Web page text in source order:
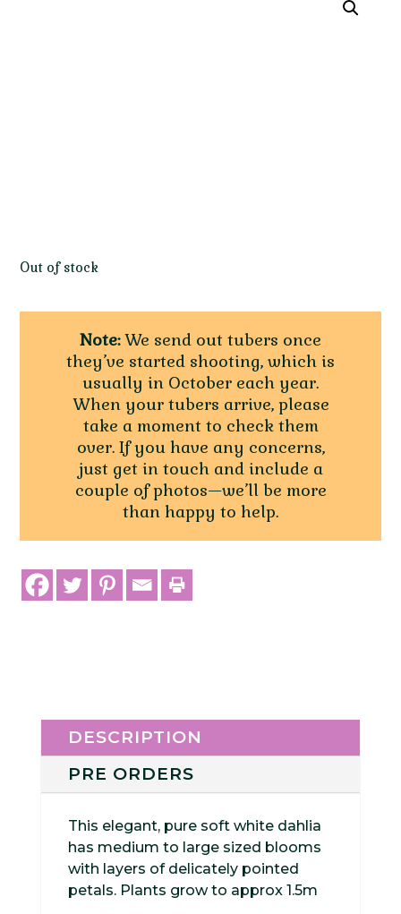
Out of stock
Note:We send out tubers once
they’ve started shooting, which is
usually in October each year.
When your tubers arrive, please
take a moment to check them
over. If you have any concerns,
just get in touch and include a
couple of photos—we’ll be more
than happy to help.
DESCRIPTION
PRE ORDERS
This elegant, pure soft white dahlia
has medium to large sized blooms
with layers of delicately pointed
petals. Plants grow to approx 1.5m